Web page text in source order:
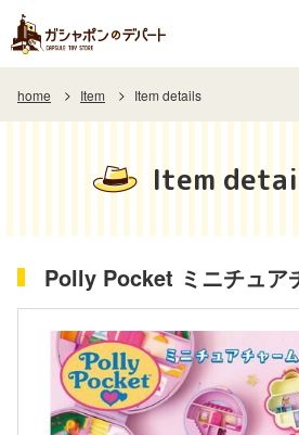
home Item Item details
Item
Polly Pocket ミニチュア